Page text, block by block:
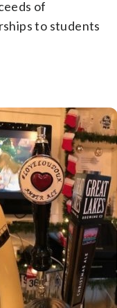
of
to students